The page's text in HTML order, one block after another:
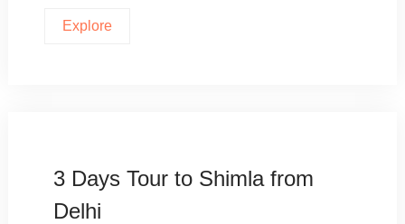
Explore
3 Days Tour to Shimla from
Delhi